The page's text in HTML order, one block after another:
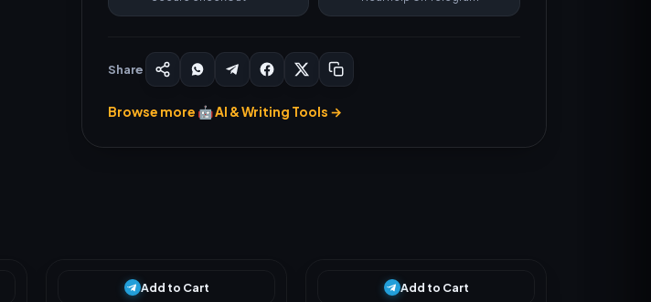
Share
Browse more 🤖 AI & Writing Tools →
Add to Cart Add to Cart